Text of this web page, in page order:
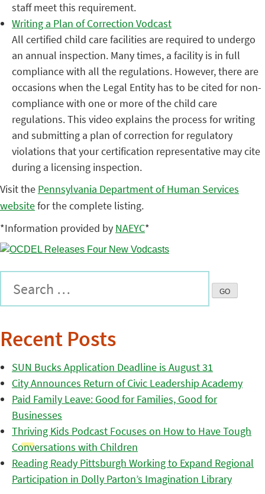
staff meet this requirement.
Writing a Plan of Correction Vodcast
All certified child care facilities are required to undergo
an annual inspection. Many times, a facility is in full
compliance with all the regulations. However, there are
occasions when the Legal Entity has to be cited for non-
compliance with one or more of the child care
regulations. This video explains the process for writing
and submitting a plan of correction for regulatory
violations that your certification representative may cite
during a licensing inspection.
Visit the Pennsylvania Department of Human Services
websitefor the complete listing.
*Information provided by NAEYC*
Recent Posts
SUN Bucks Application Deadline is August 31
City Announces Return of Civic Leadership Academy
Paid Family Leave: Good for Families, Good for
Businesses
Thriving Kids Podcast Focuses on How to Have Tough
Conversations with Children
Reading Ready Pittsburgh Working to Expand Regional
Participation in Dolly Parton’s Imagination Library